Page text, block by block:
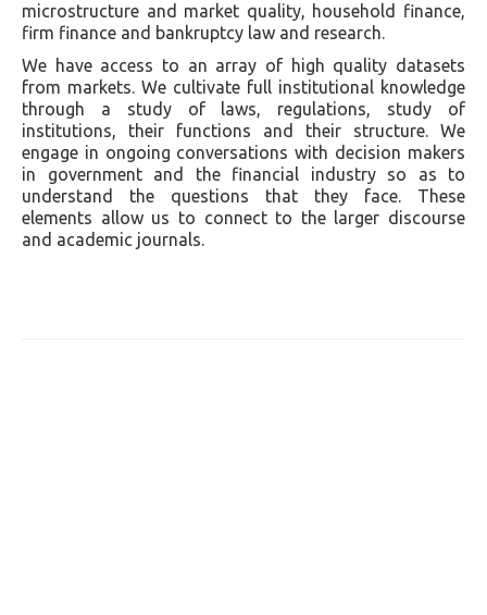
People
Contact
microstructure and market quality, household finance,
firm finance and bankruptcy law and research.
We have access to an array of high quality datasets
from markets. We cultivate full institutional knowledge
through a study of laws, regulations, study of
institutions, their functions and their structure. We
engage in ongoing conversations with decision makers
in government and the financial industry so as to
understand the questions that they face. These
elements allow us to connect to the larger discourse
and academic journals.